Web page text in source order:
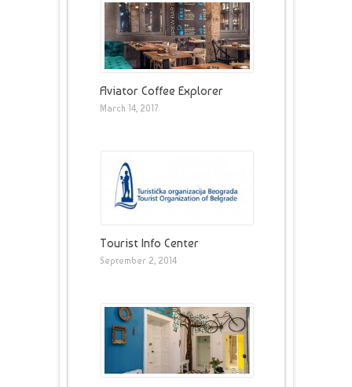
Aviator Coffee Explorer
March 14, 2017
Tourist Info Center
September 2, 2014